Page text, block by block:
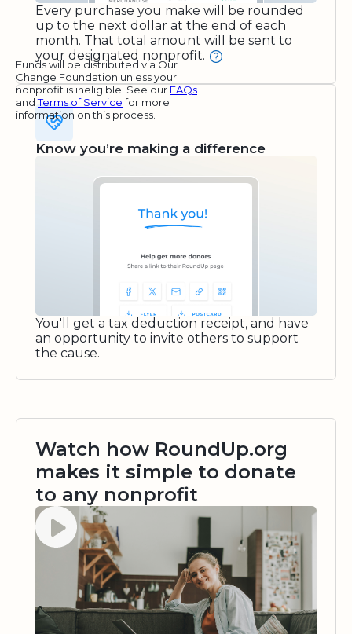
Every purchase you make will be rounded
up to the next dollar at the end of each
month. That total amount will be sent to
your designated nonprofit.
Funds will be distributed via Our
Change Foundation unless your
nonprofit is ineligible. See our FAQs
andTerms of Servicefor more
information on this process.
Know you’re making a difference
You'll get a tax deduction receipt, and have
an opportunity to invite others to support
the cause.
Watch how RoundUp.org
makes it simple to donate
to any nonprofit
Watch video